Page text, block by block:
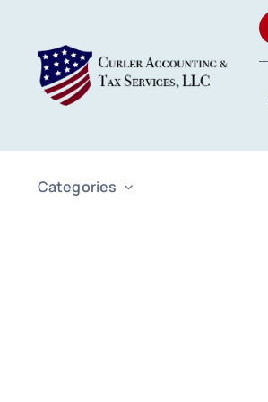
content
Categories